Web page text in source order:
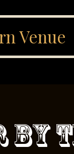
Venue